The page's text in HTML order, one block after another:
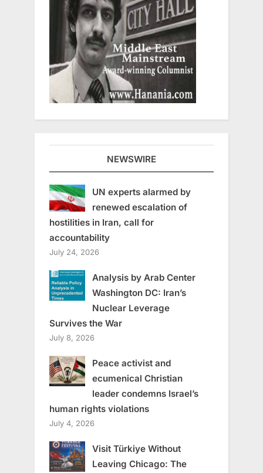
NEWSWIRE
UN experts alarmed by
renewed escalation of
hostilities in Iran, call for
accountability
July 24, 2026
Analysis by Arab Center
Washington DC: Iran’s
Nuclear Leverage
Survives the War
July 8, 2026
Peace activist and
ecumenical Christian
leader condemns Israel’s
human rights violations
July 4, 2026
Visit Türkiye Without
Leaving Chicago: The